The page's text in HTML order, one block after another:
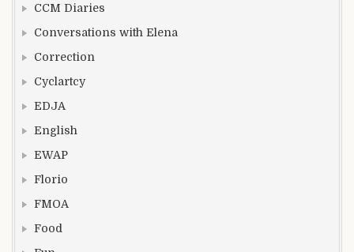
CCM Diaries
Conversations with Elena
Correction
Cyclartcy
EDJA
English
EWAP
Florio
FMOA
Food